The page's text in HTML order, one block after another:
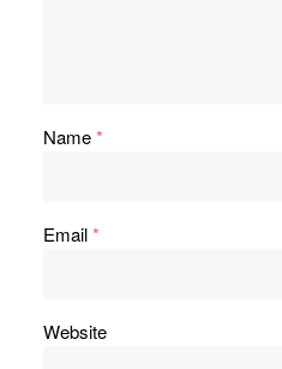
Name*
Email*
Website